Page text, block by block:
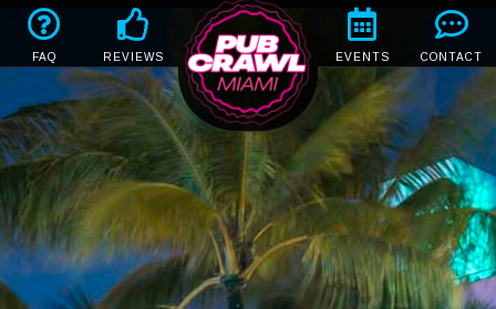
FAQ REVIEWS EVENTS CONTACT